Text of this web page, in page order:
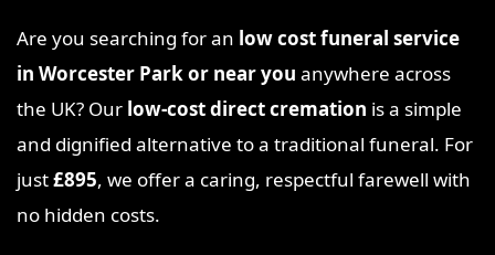
Are you searching for an low cost funeral service
in Worcester Parkor near you anywhere across
the UK? Our low-cost direct cremation is a simple
and dignified alternative to a traditional funeral. For
just£895, we offer a caring, respectful farewell with
no hidden costs.